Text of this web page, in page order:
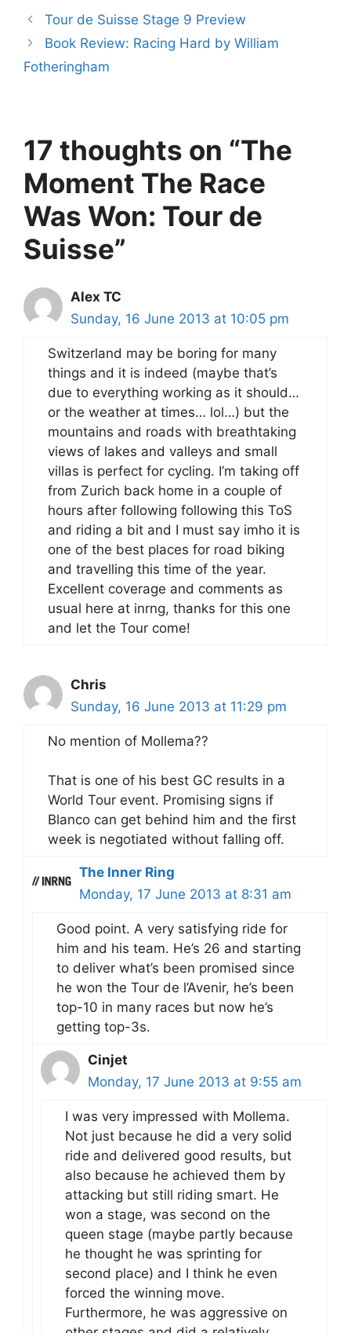
Tour de Suisse Stage 9 Preview
Book Review: Racing Hard by William
Fotheringham
17 thoughts on “The
Moment The Race
Was Won: Tour de
Suisse”
Alex TC
Sunday, 16 June 2013 at 10:05 pm
Switzerland may be boring for many
things and it is indeed (maybe that’s
due to everything working as it should…
or the weather at times… lol…) but the
mountains and roads with breathtaking
views of lakes and valleys and small
villas is perfect for cycling. I’m taking off
from Zurich back home in a couple of
hours after following following this ToS
and riding a bit and I must say imho it is
one of the best places for road biking
and travelling this time of the year.
Excellent coverage and comments as
usual here at inrng, thanks for this one
and let the Tour come!
Chris
Sunday, 16 June 2013 at 11:29 pm
No mention of Mollema??
That is one of his best GC results in a
World Tour event. Promising signs if
Blanco can get behind him and the first
week is negotiated without falling off.
The Inner Ring
Monday, 17 June 2013 at 8:31 am
Good point. A very satisfying ride for
him and his team. He’s 26 and starting
to deliver what’s been promised since
he won the Tour de l’Avenir, he’s been
top-10 in many races but now he’s
getting top-3s.
Cinjet
Monday, 17 June 2013 at 9:55 am
I was very impressed with Mollema.
Not just because he did a very solid
ride and delivered good results, but
also because he achieved them by
attacking but still riding smart. He
won a stage, was second on the
queen stage (maybe partly because
he thought he was sprinting for
second place) and I think he even
forced the winning move.
Furthermore, he was aggressive on